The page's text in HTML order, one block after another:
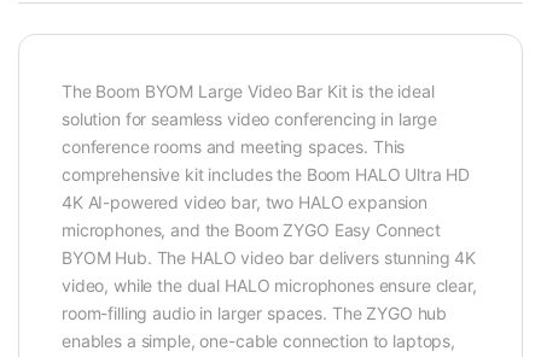
The Boom BYOM Large Video Bar Kit is the ideal
solution for seamless video conferencing in large
conference rooms and meeting spaces. This
comprehensive kit includes the Boom HALO Ultra HD
4K AI-powered video bar, two HALO expansion
microphones, and the Boom ZYGO Easy Connect
BYOM Hub. The HALO video bar delivers stunning 4K
video, while the dual HALO microphones ensure clear,
room-filling audio in larger spaces. The ZYGO hub
enables a simple, one-cable connection to laptops,